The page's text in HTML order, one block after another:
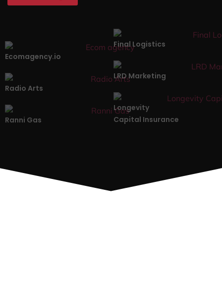
Ecomagency.io
Final Logistics
Radio Arts
LRD Marketing
Ranni Gas
Longevity
Capital Insurance